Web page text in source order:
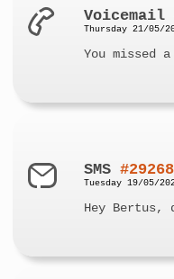
Voicemail
Thursday 21/05/
You
SMS
Tuesday 19/05/
Hey Bertus,